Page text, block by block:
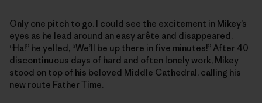
Only one pitch to go. I could see the excitement in Mikey’s
eyes as he lead around an easy arête and disappeared.
“Ha!” he yelled, “We’ll be up there in five minutes!” After 40
discontinuous days of hard and often lonely work, Mikey
stood on top of his beloved Middle Cathedral, calling his
new route Father Time.